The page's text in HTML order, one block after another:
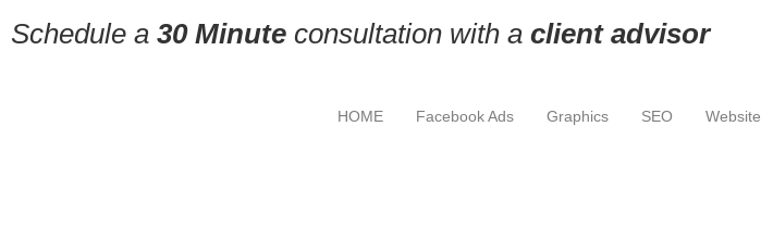
Schedule a 30 Minute consultation with a client advisor
HOME Facebook Ads Graphics SEO Website